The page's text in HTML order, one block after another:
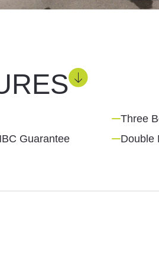
Three
Guarantee
Double